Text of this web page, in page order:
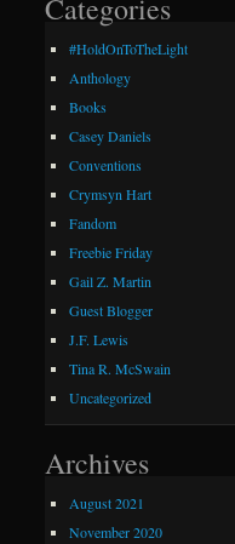
Categories
#HoldOnToTheLight
Anthology
Books
Casey Daniels
Conventions
Crymsyn Hart
Fandom
Freebie Friday
Gail Z. Martin
Guest Blogger
J.F. Lewis
Tina R. McSwain
Uncategorized
Archives
August 2021
November 2020